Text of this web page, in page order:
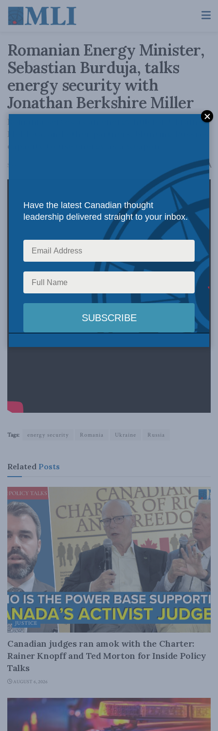
Romanian Energy Minister,
Sebastian Burduja, talks
energy security with
Jonathan Berkshire Miller
Romania serves as an energy hub for Ukraine,
Moldova, and other partners, blunting Russia's
capacity to use energy as a weapon.
September 21, 2023 AA
Tags: energy security Romania Ukraine Russia
Related Posts
JUSTICE
Canadian judges ran amok with the Charter:
Rainer Knopff and Ted Morton for Inside Policy
Talks
AUGUST 6, 2026
Have the latest Canadian thought
leadership delivered straight to your inbox.